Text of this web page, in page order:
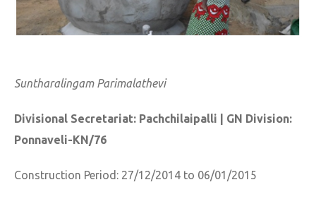
Suntharalingam Parimalathevi
Divisional Secretariat: Pachchilaipalli | GN Division:
Ponnaveli-KN/76
Construction Period: 27/12/2014 to 06/01/2015